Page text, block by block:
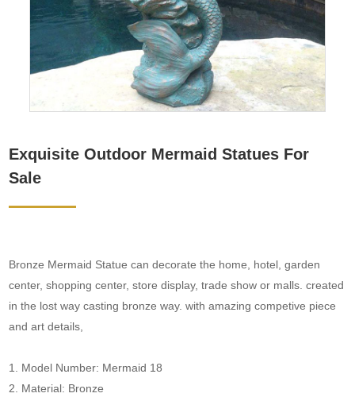
Exquisite Outdoor Mermaid Statues For
Sale
Bronze Mermaid Statue can decorate the home, hotel, garden
center, shopping center, store display, trade show or malls. created
in the lost way casting bronze way. with amazing competive piece
and art details,
1. Model Number: Mermaid 18
2. Material: Bronze